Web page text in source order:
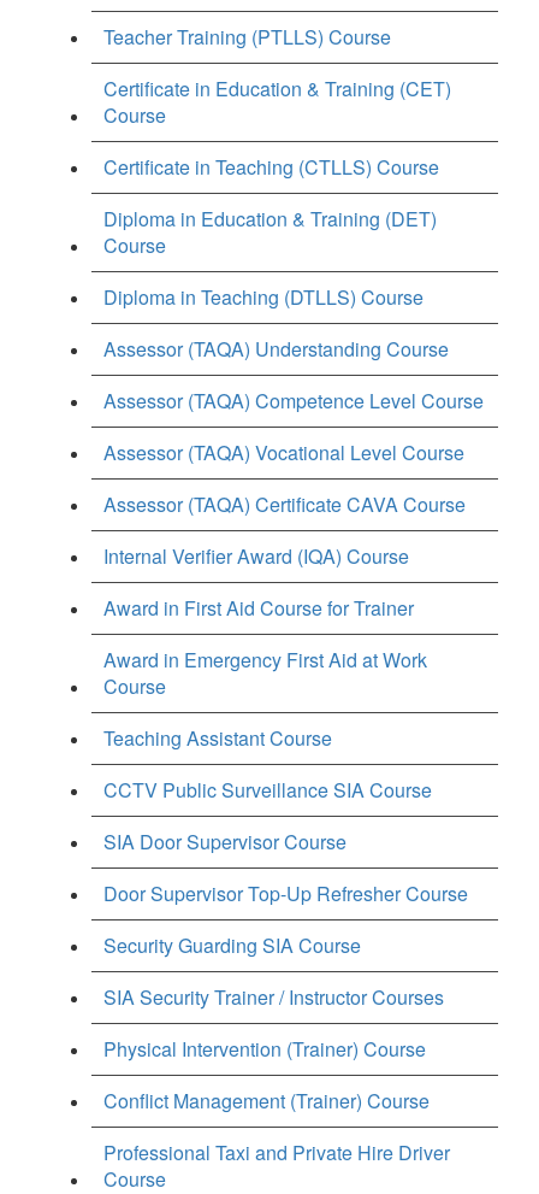
Teacher Training (PTLLS) Course
Certificate in Education & Training (CET)
Course
Certificate in Teaching (CTLLS) Course
Diploma in Education & Training (DET)
Course
Diploma in Teaching (DTLLS) Course
Assessor (TAQA) Understanding Course
Assessor (TAQA) Competence Level Course
Assessor (TAQA) Vocational Level Course
Assessor (TAQA) Certificate CAVA Course
Internal Verifier Award (IQA) Course
Award in First Aid Course for Trainer
Award in Emergency First Aid at Work
Course
Teaching Assistant Course
CCTV Public Surveillance SIA Course
SIA Door Supervisor Course
Door Supervisor Top-Up Refresher Course
Security Guarding SIA Course
SIA Security Trainer / Instructor Courses
Physical Intervention (Trainer) Course
Conflict Management (Trainer) Course
Professional Taxi and Private Hire Driver
Course